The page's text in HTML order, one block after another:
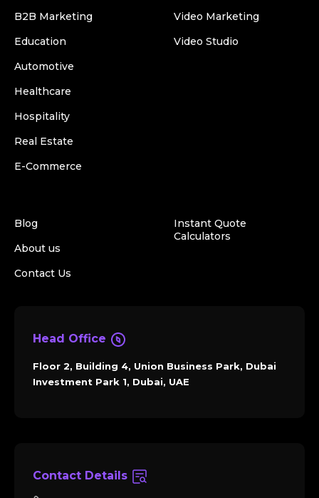
B2B Marketing
Education
Automotive
Healthcare
Hospitality
Real Estate
E-Commerce
Video Marketing
Video Studio
Blog
About us
Contact Us
Instant Quote
Calculators
Head Office
Floor 2, Building 4, Union Business Park, Dubai
Investment Park 1, Dubai, UAE
Contact Details